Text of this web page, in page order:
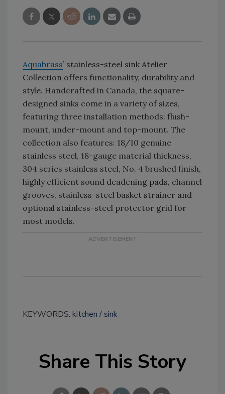
Aquabrass’ stainless-steel sink Atelier
Collection offers functionality, durability and
style. Handcrafted in Canada, the square-
designed sinks come in a variety of sizes,
featuring three installation methods: flush-
mount, under-mount and top-mount. The
collection also features: 18/10 genuine
stainless steel, 18-gauge material thickness,
304 series stainless steel, No. 4 brushed finish,
highly efficient sound deadening pads, channel
grooves, stainless-steel basket strainer and
optional stainless-steel protector grid for
most models.
KEYWORDS: kitchen sink
Share This Story